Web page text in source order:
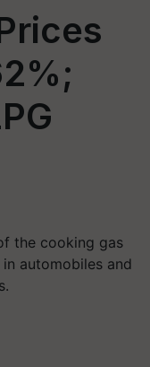
the cooking gas
automobiles and